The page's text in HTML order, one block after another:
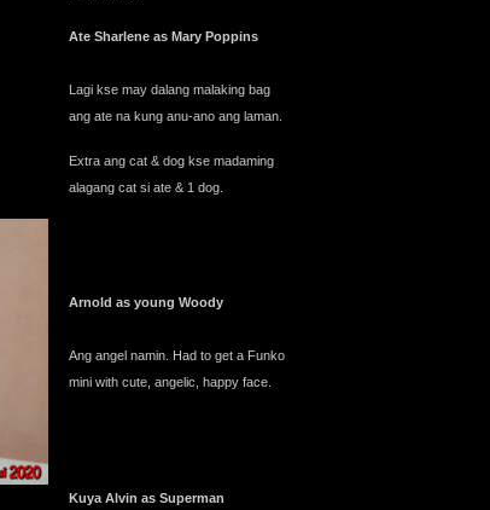
Ate Sharlene as Mary Poppins
Lagi kse may dalang malaking bag
ang ate na kung anu-ano ang laman.
Extra ang cat & dog kse madaming
alagang cat si ate & 1 dog.
Arnold as young Woody
Ang angel namin. Had to get a Funko
mini with cute, angelic, happy face.
Kuya Alvin as Superman